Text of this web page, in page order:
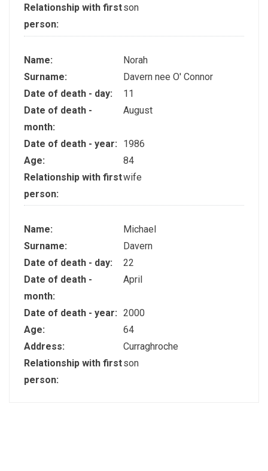
Relationship with first
person:
son
Name:
Norah
Surname:
Davern nee O' Connor
Date of death - day:
11
Date of death -
month:
August
Date of death - year:
1986
Age:
84
Relationship with first
person:
wife
Name:
Michael
Surname:
Davern
Date of death - day:
22
Date of death -
month:
April
Date of death - year: 2000
Age:
64
Address:
Curraghroche
Relationship with first
person:
son